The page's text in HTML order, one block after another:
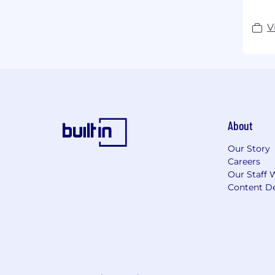
About
Our Story
Careers
Our Staff
Content